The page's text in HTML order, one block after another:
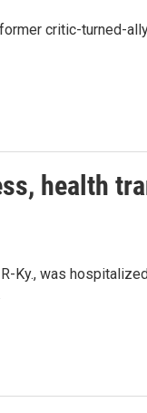
critic-turned-
health
Ky., was